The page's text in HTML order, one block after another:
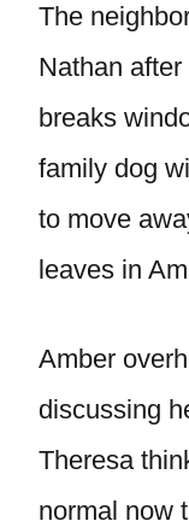
The
Nathan
breaks
family dog
to move
leaves in
Amber
discussing
Theresa
normal now